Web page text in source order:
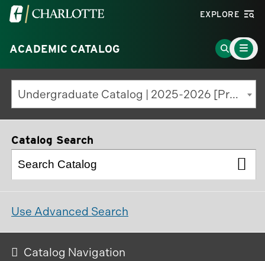
Visit
University
of
North
Carolina
at
Charlotte
EXPLORE
ACADEMIC CATALOG
Go
to
Search
Page
Main
Menu
Toggle
Undergraduate Catalog | 2025-2026 [Previous Edition]
Catalog Search
Use Advanced Search
Catalog Navigation